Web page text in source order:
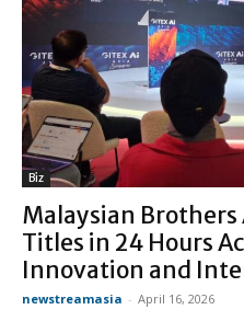
Biz
Malaysian
Titles in 24 Hours
Innovation and
newstreamasia - April 16, 2026